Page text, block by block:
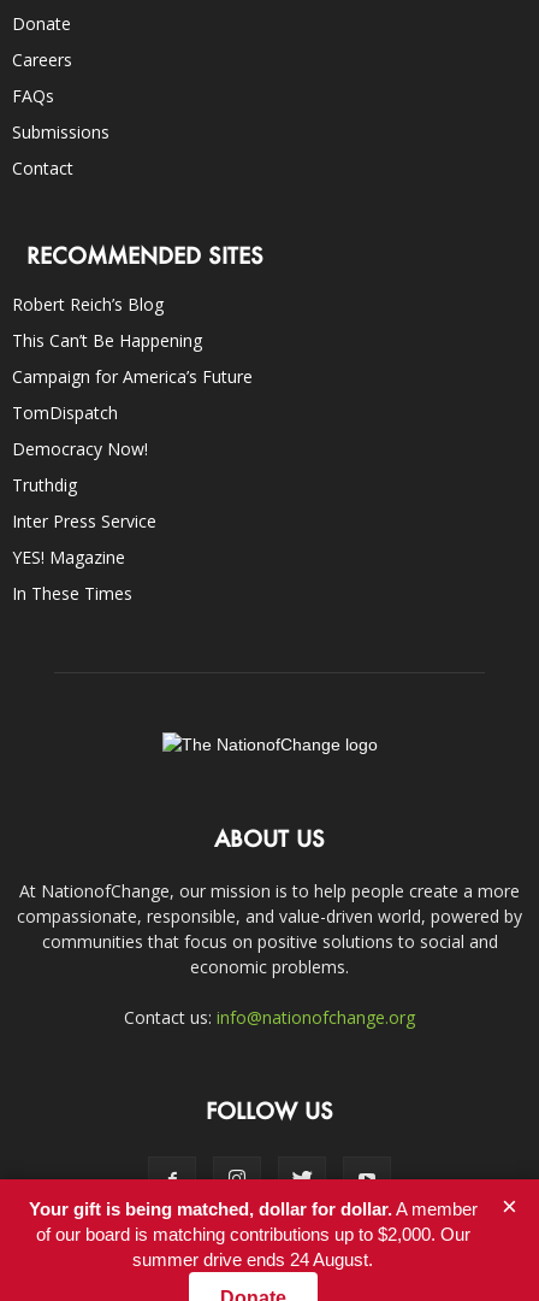
Donate
Careers
FAQs
Submissions
Contact
RECOMMENDED SITES
Robert Reich’s Blog
This Can’t Be Happening
Campaign for America’s Future
TomDispatch
Democracy Now!
Truthdig
Inter Press Service
YES! Magazine
In These Times
ABOUT US
At NationofChange, our mission is to help people create a more
compassionate, responsible, and value-driven world, powered by
communities that focus on positive solutions to social and
economic problems.
Contact us: info@nationofchange.org
FOLLOW US
Contact
Your gift is being matched, dollar for dollar.A member
of our board is matching contributions up to $2,000. Our
summer drive ends 24 August.
×